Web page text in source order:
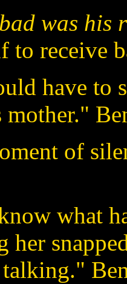
was his
to receive
have to
of
what
her